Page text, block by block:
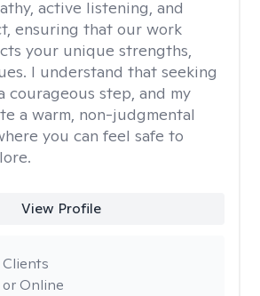
active listening, and
ensuring that our work
your unique strengths,
I understand that seeking
courageous step, and my
a warm, non-judgmental
you can feel safe to
View Profile
Online